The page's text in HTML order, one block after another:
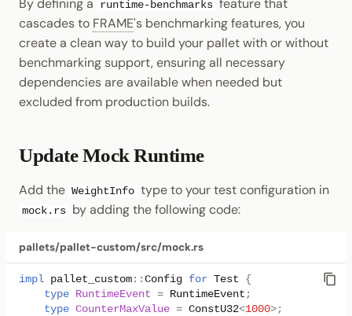
By defining a runtime-benchmarks feature that
cascades to FRAME's benchmarking features, you
create a clean way to build your pallet with or without
benchmarking support, ensuring all necessary
dependencies are available when needed but
excluded from production builds.
Update Mock Runtime
Add the WeightInfo type to your test configuration in
mock.rs by adding the following code:
pallets/pallet-custom/src/mock.rs
impl pallet_custom :: Config for Test
{
type
RuntimeEvent = RuntimeEvent ;
type CounterMaxValue = ConstU32<1000> ;